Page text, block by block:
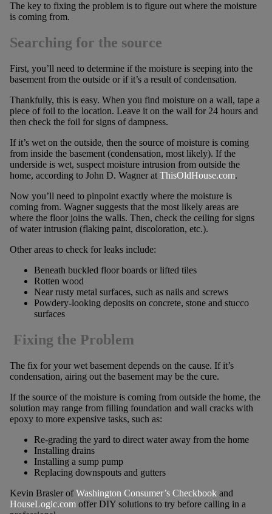
The key to fixing the problem is to figure out where the moisture
is coming from.
Searching for the source
First, you’ll need to determine if the moisture is seeping into the
basement from the outside or if it’s a result of condensation.
Thankfully, this is easy. When you find moisture on a wall, tape a
piece of foil to the location. Leave it on the wall for 24 hours and
then check the foil for signs of dampness.
If it’s wet on the outside, then the source of moisture is coming
from inside the basement (condensation, most likely). If the
underside is wet, suspect moisture intrusion from outside the
home, according to John D. Wagner at ThisOldHouse.com.
Now you’ll need to pinpoint exactly where the moisture is
coming from. Wagner suggests that the most likely areas are
where the floor joins the walls. Then, check the ceiling for signs
of water intrusion (flaking paint, discoloration, etc.).
Other areas to check for leaks include:
Beneath buckled floor boards or lifted tiles
Rotten wood
Near rusty metal surfaces, such as nails and screws
Powdery-looking deposits on concrete, stone and stucco
surfaces
Fixing the Problem
The fix for your wet basement depends on the cause. If it’s
condensation, airing out the basement may be the cure.
If the source of the moisture is coming from outside the home, the
solution may range from filling foundation and wall cracks with
epoxy to more expensive tasks, such as:
Re-grading the yard to direct water away from the home
Installing drains
Installing a sump pump
Replacing downspouts and gutters
Kevin Brasler ofWashington Consumer’s Checkbookand
HouseLogic.comoffer DIY solutions to try before calling in a